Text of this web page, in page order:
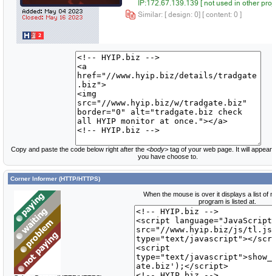
Copy and paste the code below right after the <body>tag of your web page. It will
you have choose to.
Corner Informer (HTTP/HTTPS)
When the mouse is over it displays a list of
program is listed at.